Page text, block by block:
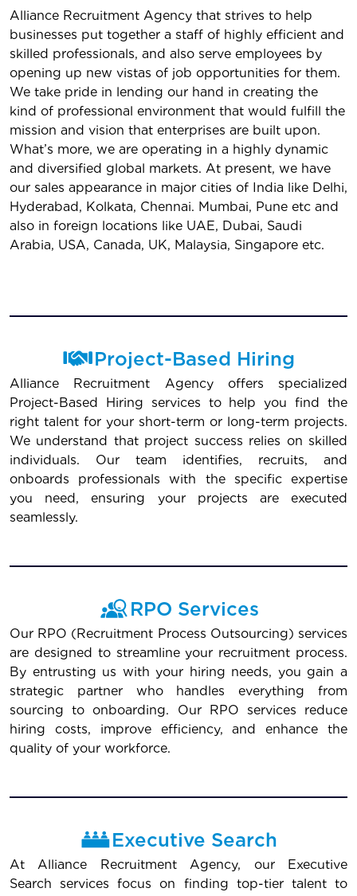
Alliance Recruitment Agency that strives to help
businesses put together a staff of highly efficient and
skilled professionals, and also serve employees by
opening up new vistas of job opportunities for them.
We take pride in lending our hand in creating the
kind of professional environment that would fulfill the
mission and vision that enterprises are built upon.
What’s more, we are operating in a highly dynamic
and diversified global markets. At present, we have
our sales appearance in major cities of India like Delhi,
Hyderabad, Kolkata, Chennai. Mumbai, Pune etc and
also in foreign locations like UAE, Dubai, Saudi
Arabia, USA, Canada, UK, Malaysia, Singapore etc.
Project-Based Hiring
Alliance Recruitment Agency offers specialized
Project-Based Hiring services to help you find the
right talent for your short-term or long-term projects.
We understand that project success relies on skilled
individuals. Our team identifies, recruits, and
onboards professionals with the specific expertise
you need, ensuring your projects are executed
seamlessly.
RPO Services
Our RPO (Recruitment Process Outsourcing) services
are designed to streamline your recruitment process.
By entrusting us with your hiring needs, you gain a
strategic partner who handles everything from
sourcing to onboarding. Our RPO services reduce
hiring costs, improve efficiency, and enhance the
quality of your workforce.
Executive Search
At Alliance Recruitment Agency, our Executive
Search services focus on finding top-tier talent to